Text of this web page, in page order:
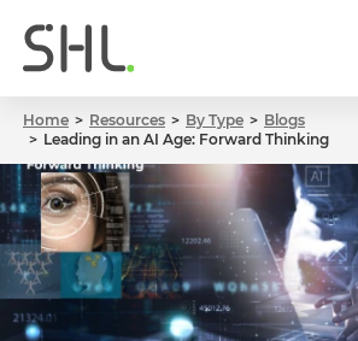
Home Resources By Type
Blogs
Leading in an AI Age: Forward Thinking